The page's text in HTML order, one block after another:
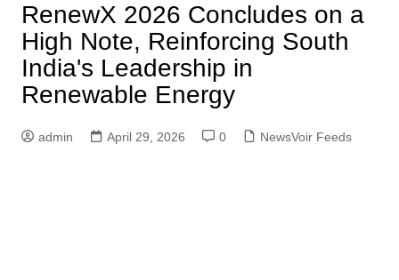
RenewX 2026 Concludes on a
High Note, Reinforcing South
India's Leadership in
Renewable Energy
admin April 29, 2026 0 NewsVoir Feeds